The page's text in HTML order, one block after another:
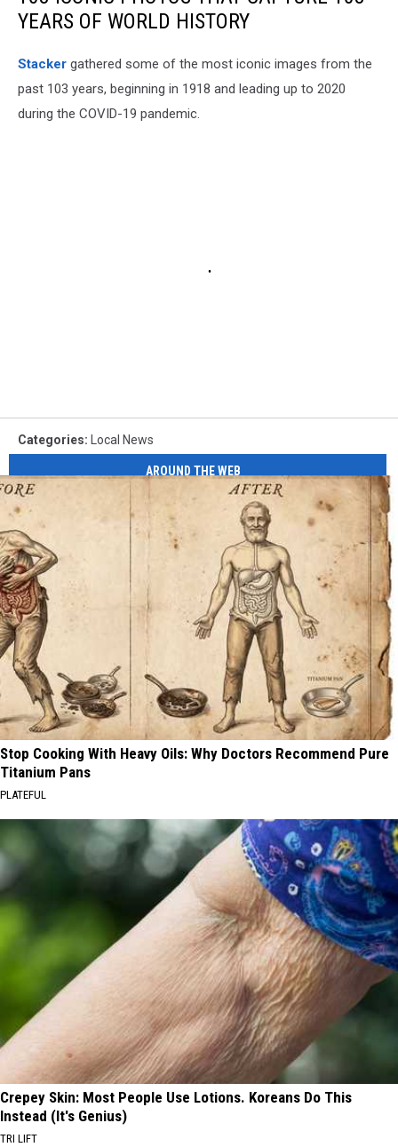
YEARS OF WORLD HISTORY
Stacker gathered some of the most iconic images from the
past 103 years, beginning in 1918 and leading up to 2020
during the COVID-19 pandemic.
Categories: Local News
AROUND THE WEB
Stop Cooking With Heavy Oils: Why Doctors Recommend Pure
Titanium Pans
PLATEFUL
Crepey Skin: Most People Use Lotions. Koreans Do This
Instead (It's Genius)
TRI LIFT